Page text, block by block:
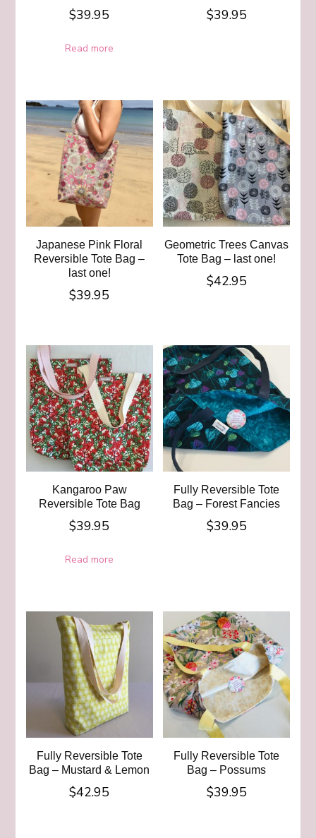
$39.95
Read more
$39.95
Japanese Pink Floral
Reversible Tote Bag –
last one!
$39.95
Geometric Trees Canvas
Tote Bag – last one!
$42.95
Kangaroo Paw
Reversible Tote Bag
$39.95
Read more
Fully Reversible Tote
Bag – Forest Fancies
$39.95
Fully Reversible Tote
Bag – Mustard & Lemon
$42.95
Fully Reversible Tote
Bag – Possums
$39.95